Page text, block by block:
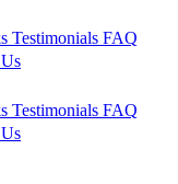
Testimonials FAQ
Testimonials FAQ